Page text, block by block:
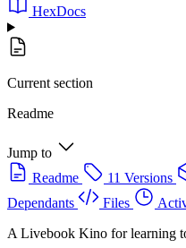
HexDocs
Current section
Readme
Jump to
Readme
11 Versions
Dependants
Files
A Livebook Kino for learning